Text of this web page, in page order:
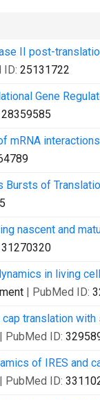
II post-
ID: 25131722
Gene
28359585
mRNA
Bursts of
nascent and
31270320
in living
| PubMed ID:
translation
| PubMed ID:
of IRES
| PubMed ID: